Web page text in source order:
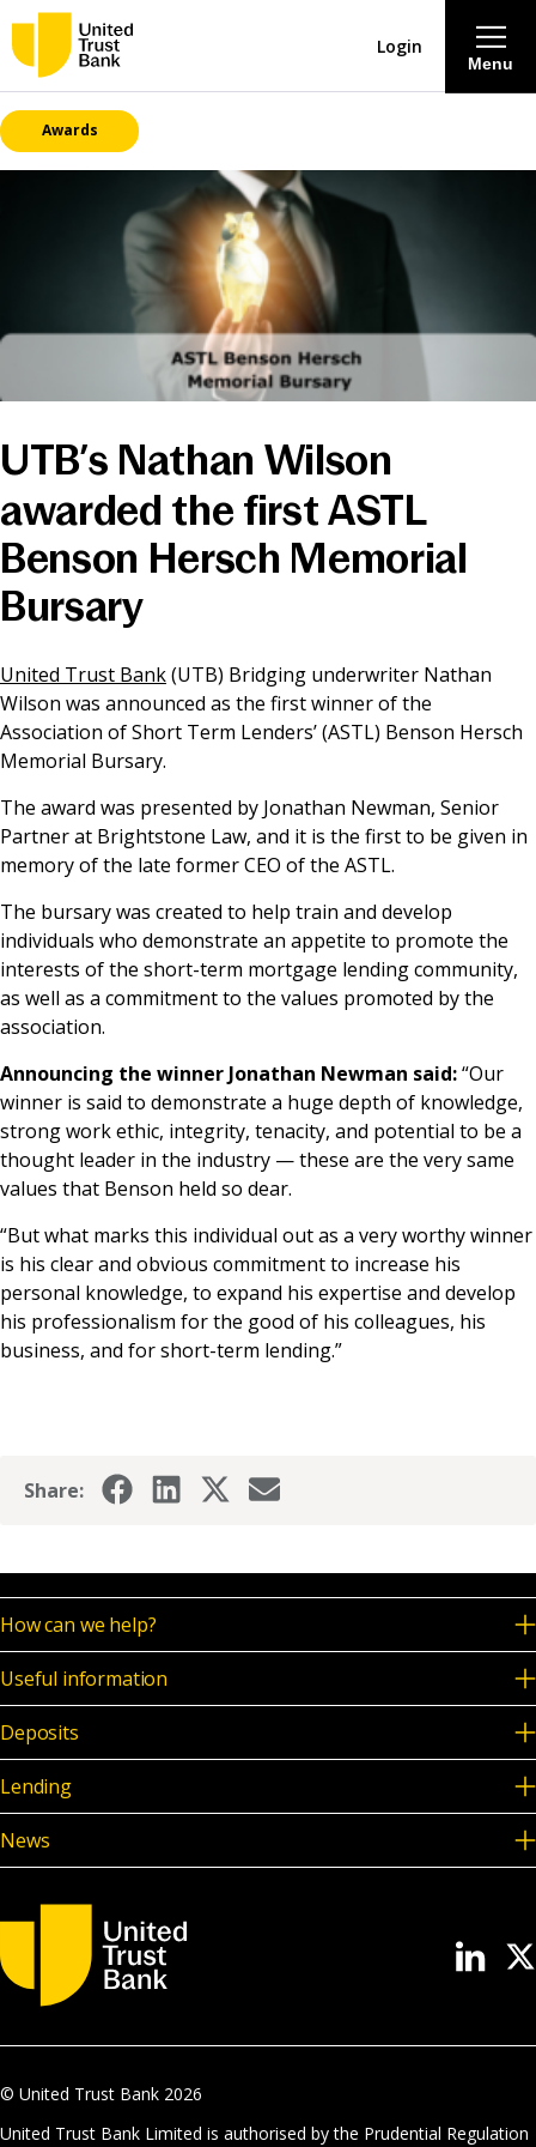
Savings & Deposits
Lending
Mortgages
Careers
News & Media
Online banking
Menu
Login
Awards
UTB’s Nathan Wilson
awarded the first ASTL
Benson Hersch Memorial
Bursary
United Trust Bank(UTB) Bridging underwriter Nathan
Wilson was announced as the first winner of the
Association of Short Term Lenders’ (ASTL) Benson Hersch
Memorial Bursary.
The award was presented by Jonathan Newman, Senior
Partner at Brightstone Law, and it is the first to be given in
memory of the late former CEO of the ASTL.
The bursary was created to help train and develop
individuals who demonstrate an appetite to promote the
interests of the short-term mortgage lending community,
as well as a commitment to the values promoted by the
association.
Announcing the winner Jonathan Newman said:“Our
winner is said to demonstrate a huge depth of knowledge,
strong work ethic, integrity, tenacity, and potential to be a
thought leader in the industry — these are the very same
values that Benson held so dear.
“But what marks this individual out as a very worthy winner
is his clear and obvious commitment to increase his
personal knowledge, to expand his expertise and develop
his professionalism for the good of his colleagues, his
business, and for short-term lending.”
Share:
How can we help?
Useful information
Deposits
Lending
News
© United Trust Bank 2026
United Trust Bank Limited is authorised by the Prudential Regulation